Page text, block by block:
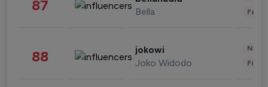
87 Bella
88 jokowi
Joko Widodo